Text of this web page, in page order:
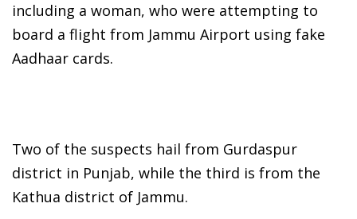
including a woman, who were attempting to
board a flight from Jammu Airport using fake
Aadhaar cards.
Two of the suspects hail from Gurdaspur
district in Punjab, while the third is from the
Kathua district of Jammu.